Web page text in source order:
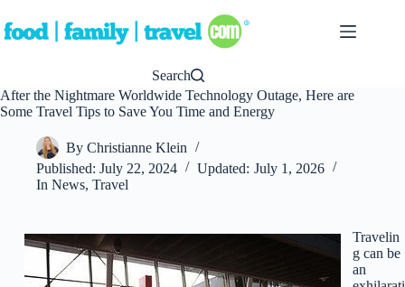
to
content
Search
After the Nightmare Worldwide Technology Outage, Here are
Some Travel Tips to Save You Time and Energy
By Christianne Klein
Published: July 22, 2024 Updated: July 1, 2026
In News,Travel
Travelin
g can be
an